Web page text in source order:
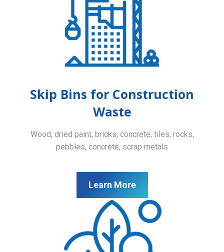
Skip Bins for Construction
Waste
Wood, dried paint, bricks, concrete, tiles, rocks,
pebbles, concrete, scrap metals
Learn More